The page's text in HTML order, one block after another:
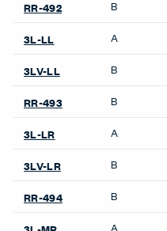
Desk Screens
Compose Echo Screens &
Accessory Frame
Lockers
X Series Lockers